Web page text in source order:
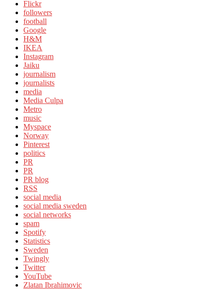
Flickr
followers
football
Google
H&M
IKEA
Instagram
Jaiku
journalism
journalists
media
Media Culpa
Metro
music
Myspace
Norway
Pinterest
politics
PR
PR
PR blog
RSS
social media
social media sweden
social networks
spam
Spotify
Statistics
Sweden
Twingly
Twitter
YouTube
Zlatan Ibrahimovic